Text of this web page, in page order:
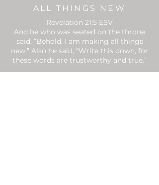
ALL THINGS NEW
Revelation 21:5 ESV
And he who was seated on the throne
said, “Behold, I am making all things
new.” Also he said, “Write this down, for
these words are trustworthy and true.”